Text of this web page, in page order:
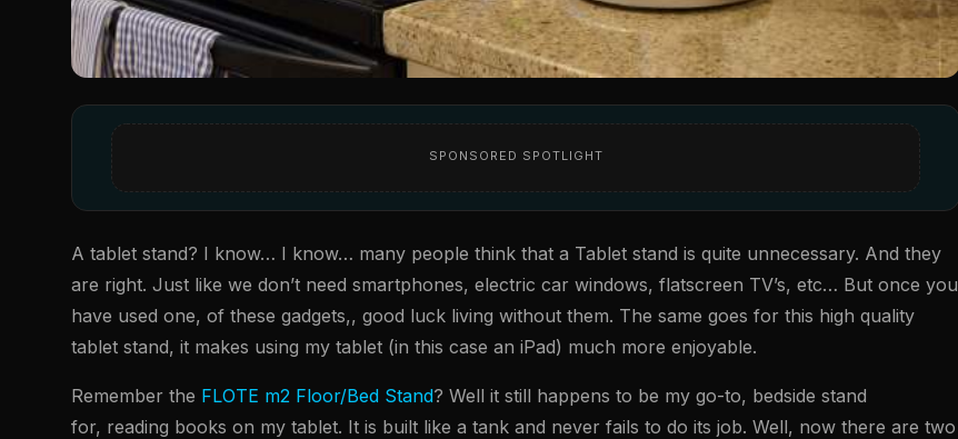
SPONSORED SPOTLIGHT
A tablet stand? I know… I know… many people think that a Tablet stand is quite unnecessary. And they
are right. Just like we don’t need smartphones, electric car windows, flatscreen TV’s, etc… But once you
have used one, of these gadgets,, good luck living without them. The same goes for this high quality
tablet stand, it makes using my tablet (in this case an iPad) much more enjoyable.
Remember the FLOTE m2 Floor/Bed Stand? Well it still happens to be my go-to, bedside stand
for, reading books on my tablet. It is built like a tank and never fails to do its job. Well, now there are two